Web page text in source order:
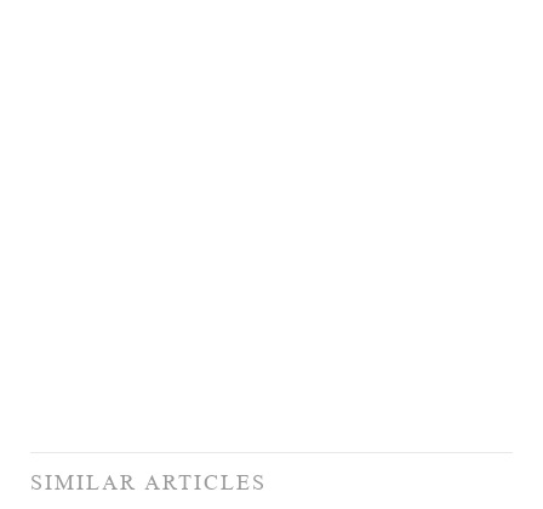
SIMILAR ARTICLES